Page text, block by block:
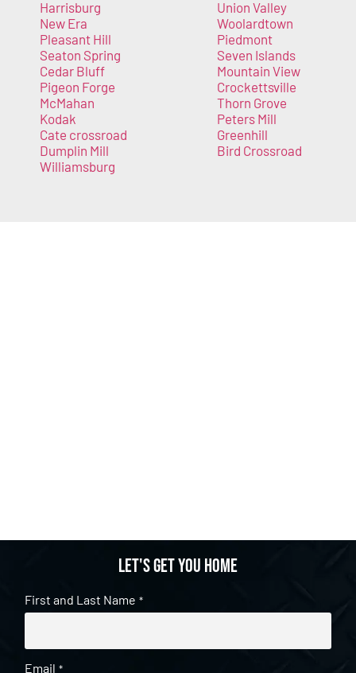
Harrisburg
New Era
Pleasant Hill
Seaton Spring
Cedar Bluff
Pigeon Forge
McMahan
Kodak
Cate crossroad
Dumplin Mill
Williamsburg
Union Valley
Woolardtown
Piedmont
Seven Islands
Mountain View
Crockettsville
Thorn Grove
Peters Mill
Greenhill
Bird Crossroad
Let's get you home
First and Last Name *
Email *